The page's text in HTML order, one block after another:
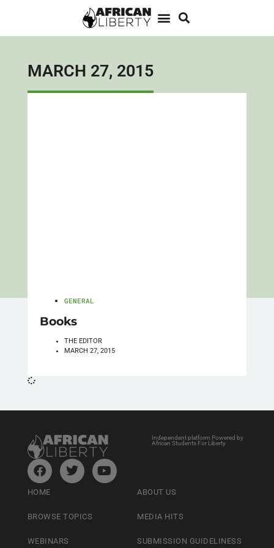
MARCH 27, 2015
GENERAL
Books
THE EDITOR
MARCH 27, 2015
Independent platform Powered by
African Students For Liberty
HOME
BROWSE TOPICS
WEBINARS
ABOUT US
MEDIA HITS
SUBMISSION GUIDELINESS